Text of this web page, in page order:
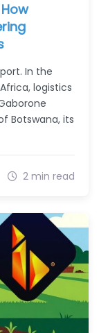
In the
logistics
Botswana, its
2 min read